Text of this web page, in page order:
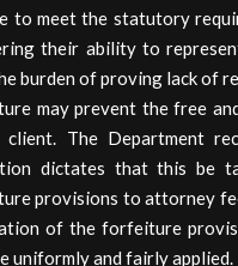
to meet the statutory
their ability to
burden of proving lack of
may prevent the free
client. The Department
dictates that this be
provisions to attorney
of the forfeiture
uniformly and fairly applied.